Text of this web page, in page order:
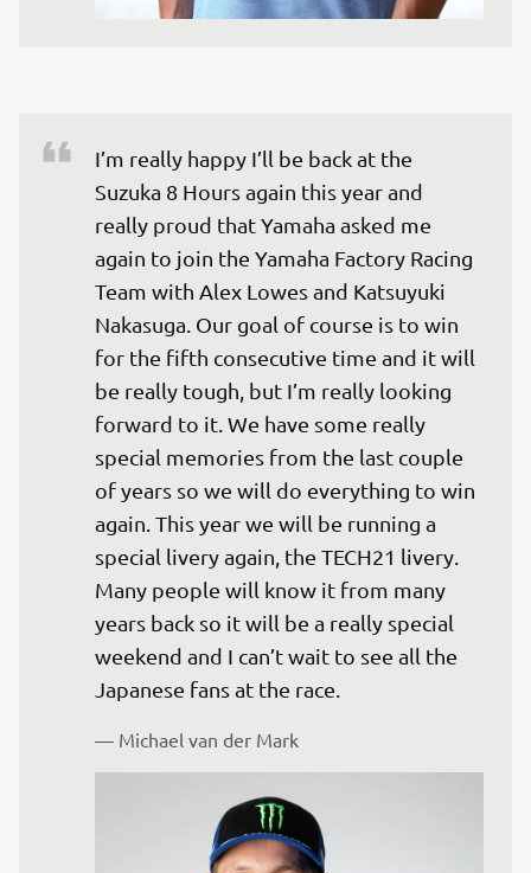
I’m really happy I’ll be back at the
Suzuka 8 Hours again this year and
really proud that Yamaha asked me
again to join the Yamaha Factory Racing
Team with Alex Lowes and Katsuyuki
Nakasuga. Our goal of course is to win
for the fifth consecutive time and it will
be really tough, but I’m really looking
forward to it. We have some really
special memories from the last couple
of years so we will do everything to win
again. This year we will be running a
special livery again, the TECH21 livery.
Many people will know it from many
years back so it will be a really special
weekend and I can’t wait to see all the
Japanese fans at the race.
— Michael van der Mark